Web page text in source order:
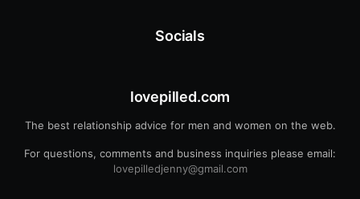
Socials
lovepilled.com
The best relationship advice for men and women on the web.
For questions, comments and business inquiries please email:
lovepilledjenny@gmail.com